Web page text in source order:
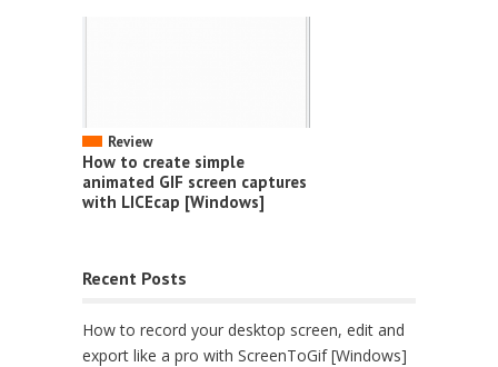
Review
How to create simple
animated GIF screen captures
with LICEcap [Windows]
Recent Posts
How to record your desktop screen, edit and
export like a pro with ScreenToGif [Windows]